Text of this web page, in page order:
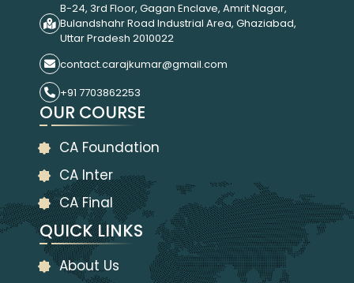
B-24, 3rd Floor, Gagan Enclave, Amrit Nagar,
Bulandshahr Road Industrial Area, Ghaziabad,
Uttar Pradesh 2010022
contact.carajkumar@gmail.com
+91 7703862253
OUR COURSE
CA Foundation
CA Inter
CA Final
QUICK LINKS
About Us